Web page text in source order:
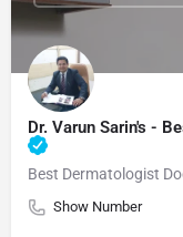
Dr. Varun Sarin's -
Best Dermatologist
Show Number